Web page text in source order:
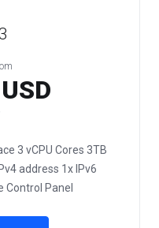
3 vCPU Cores 3TB
address 1x IPv6
Control Panel